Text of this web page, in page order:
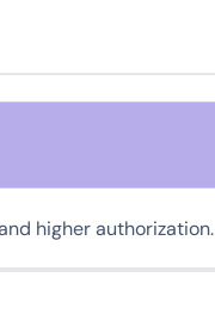
higher authorization.